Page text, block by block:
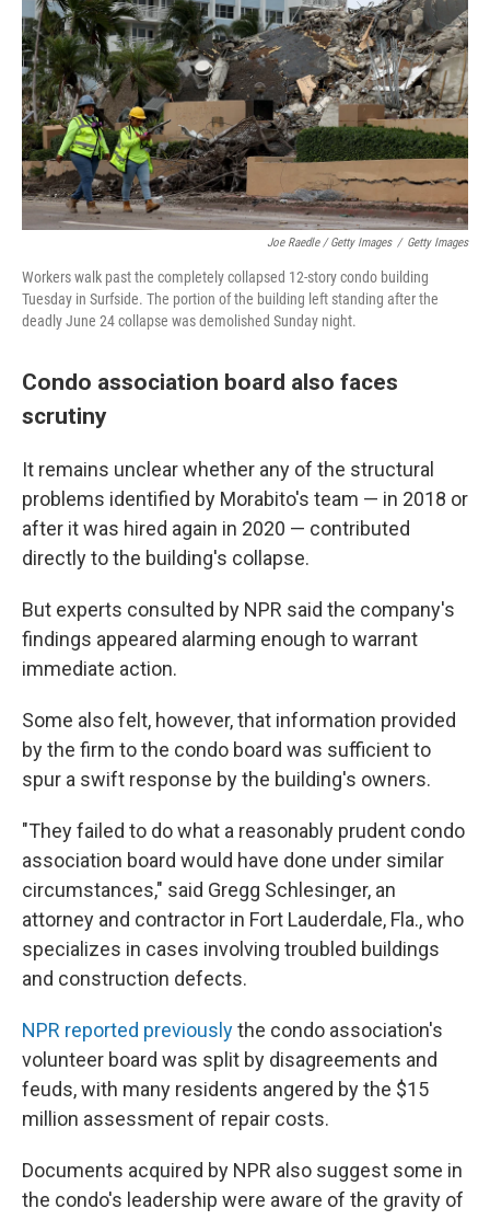
Joe Raedle / Getty Images / Getty Images
Workers walk past the completely collapsed 12-story condo building
Tuesday in Surfside. The portion of the building left standing after the
deadly June 24 collapse was demolished Sunday night.
Condo association board also faces
scrutiny
It remains unclear whether any of the structural
problems identified by Morabito's team — in 2018 or
after it was hired again in 2020 — contributed
directly to the building's collapse.
But experts consulted by NPR said the company's
findings appeared alarming enough to warrant
immediate action.
Some also felt, however, that information provided
by the firm to the condo board was sufficient to
spur a swift response by the building's owners.
"They failed to do what a reasonably prudent condo
association board would have done under similar
circumstances," said Gregg Schlesinger, an
attorney and contractor in Fort Lauderdale, Fla., who
specializes in cases involving troubled buildings
and construction defects.
NPR reported previouslythe condo association's
volunteer board was split by disagreements and
feuds, with many residents angered by the $15
million assessment of repair costs.
Documents acquired by NPR also suggest some in
the condo's leadership were aware of the gravity of